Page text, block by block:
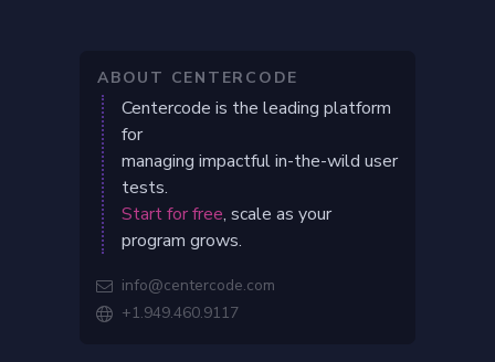
ABOUT CENTERCODE
Centercode is the leading platform
for
managing impactful in-the-wild user
tests.
Start for free, scale as your
program grows.
 info@centercode.com
 +1.949.460.9117